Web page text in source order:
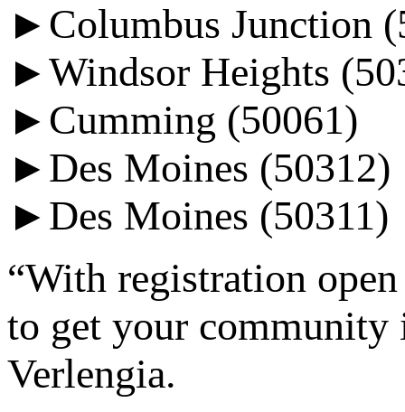
►Columbus Junction
►Windsor Heights
►Cumming (50061)
►Des Moines (50312)
►Des Moines (50311)
“With registration
to get your community
Verlengia.